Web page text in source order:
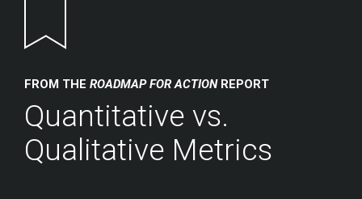
FROM THE ROADMAP FOR ACTIONREPORT
Quantitative vs.
Qualitative Metrics